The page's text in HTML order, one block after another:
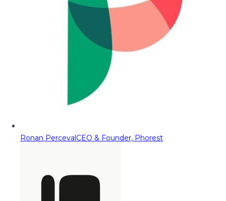
Ronan PercevalCEO & Founder, Phorest